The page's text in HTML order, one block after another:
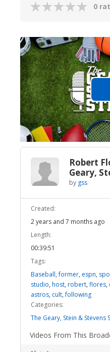
0
Robert
Geary,
by gss
Created:
2 years and 7 months ago
Length:
00:39:51
Tags:
Baseball,former, espn,
studio, host, robert, flores,
astros, cult,following
Categories:
The Geary, Stein & Stevens
Videos From This